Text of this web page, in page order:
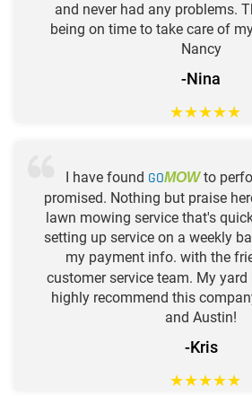
and never had any problems.
being on time to take care of
Nancy
-Nina
★★★★★
I have found GOMOWto
promised. Nothing but praise
lawn mowing service that's
setting up service on a weekly
my payment info. with the
customer service team. My yard
highly recommend this
and Austin!
-Kris
★★★★★